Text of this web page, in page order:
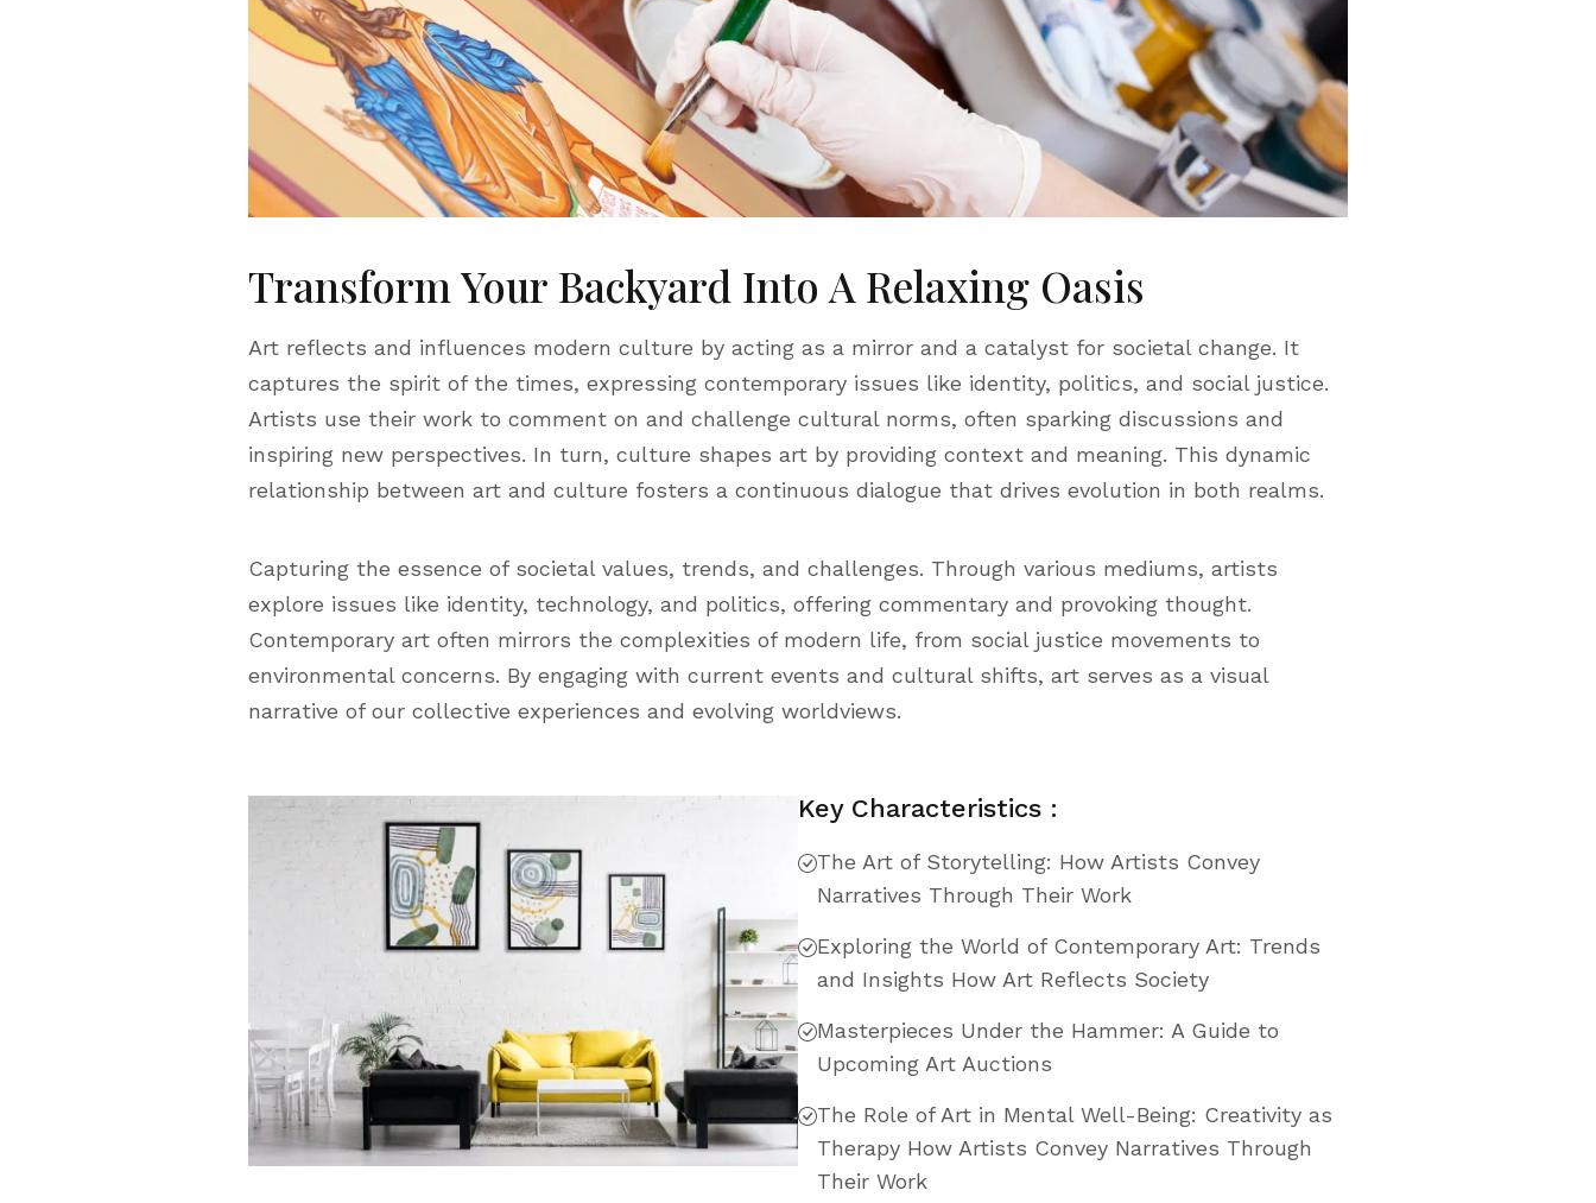
Transform Your Backyard Into A Relaxing Oasis
Art reflects and influences modern culture by acting as a mirror and a catalyst for societal change. It
captures the spirit of the times, expressing contemporary issues like identity, politics, and social justice.
Artists use their work to comment on and challenge cultural norms, often sparking discussions and
inspiring new perspectives. In turn, culture shapes art by providing context and meaning. This dynamic
relationship between art and culture fosters a continuous dialogue that drives evolution in both realms.
Capturing the essence of societal values, trends, and challenges. Through various mediums, artists
explore issues like identity, technology, and politics, offering commentary and provoking thought.
Contemporary art often mirrors the complexities of modern life, from social justice movements to
environmental concerns. By engaging with current events and cultural shifts, art serves as a visual
narrative of our collective experiences and evolving worldviews.
Key Characteristics :
The Art of Storytelling: How Artists Convey
Narratives Through Their Work
Exploring the World of Contemporary Art: Trends
and Insights How Art Reflects Society
Masterpieces Under the Hammer: A Guide to
Upcoming Art Auctions
The Role of Art in Mental Well-Being: Creativity as
Therapy How Artists Convey Narratives Through
Their Work